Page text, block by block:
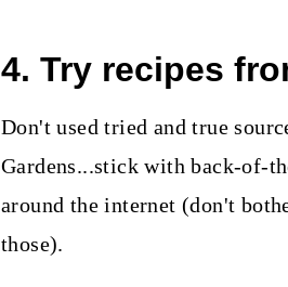
4. Try recipes
Don't used tried and true
Gardens...stick with back-of-
around the internet (don't
those).